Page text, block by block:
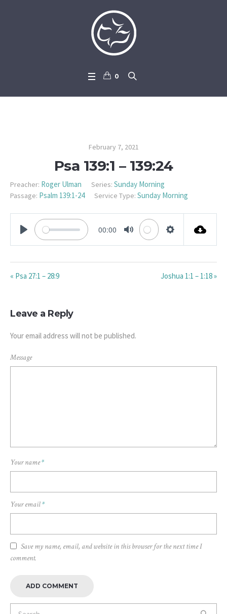
0
February 7, 2021
Psa 139:1 – 139:24
Preacher: Roger Ulman Series: Sunday Morning
Passage: Psalm 139:1-24 Service Type: Sunday Morning
PLAY
00:00
MUTE
« Psa 27:1 – 28:9 Joshua 1:1 – 1:18 »
Leave a Reply
Your email address will not be published.
Message
Your name*
Your email*
Save my name, email, and website in this browser for the next time I
comment.